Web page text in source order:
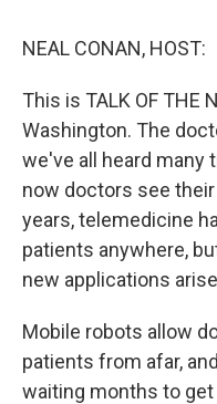
NEAL CONAN, HOST:
This is TALK OF THE
Washington. The
we've all heard many
now doctors see
years, telemedicine
patients anywhere,
new applications
Mobile robots allow
patients from afar,
waiting months to